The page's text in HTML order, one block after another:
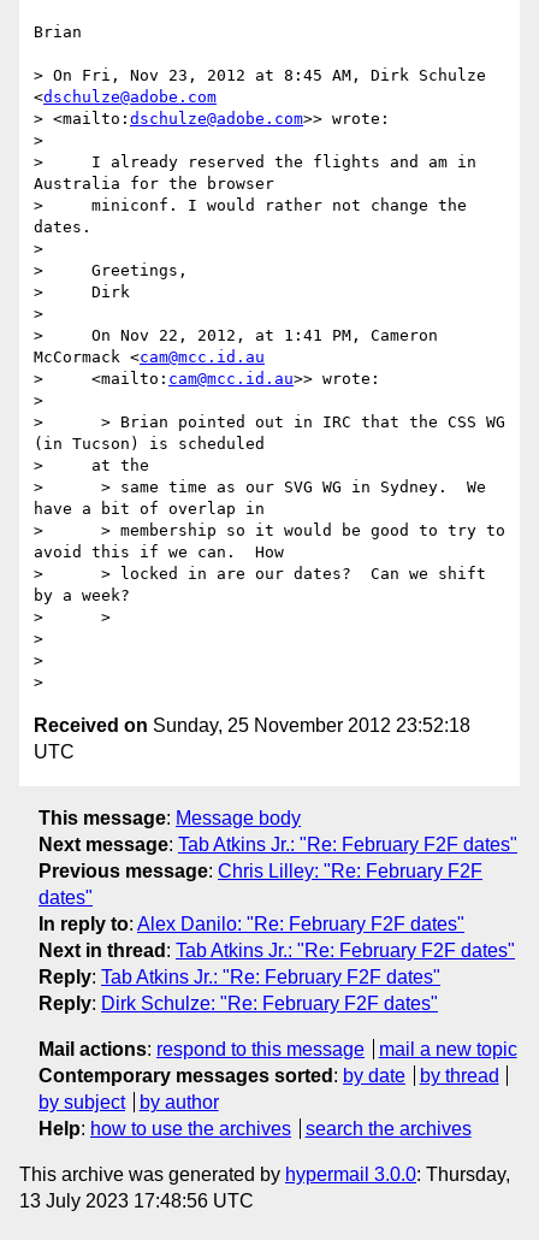
Brian
> On Fri, Nov 23, 2012 at 8:45 AM, Dirk Schulze
<dschulze@adobe.com
> <mailto: dschulze@adobe.com>> wrote:
>
>     I already reserved the flights and am in
Australia for the browser
>     miniconf. I would rather not change the
dates.
>
>     Greetings,
>     Dirk
>
>     On Nov 22, 2012, at 1:41 PM, Cameron
McCormack <cam@mcc.id.au
>     <mailto: cam@mcc.id.au>> wrote:
>
>      > Brian pointed out in IRC that the CSS WG
(in Tucson) is scheduled
>     at the
>      > same time as our SVG WG in Sydney.  We
have a bit of overlap in
>      > membership so it would be good to try to
avoid this if we can.  How
>      > locked in are our dates?  Can we shift
by a week?
>      >
>
>
Received on Sunday, 25 November 2012 23:52:18
UTC
This message: Message body
Next message: Tab Atkins Jr.: "Re: February F2F dates"
Previous message: Chris Lilley: "Re: February F2F
dates"
In reply to: Alex Danilo: "Re: February F2F dates"
Next in thread : Tab Atkins Jr.: "Re: February F2F dates"
Reply: Tab Atkins Jr.: "Re: February F2F dates"
Reply: Dirk Schulze: "Re: February F2F dates"
Mail actions: respond to this message
mail a new topic
Contemporary messages sorted : by date
by thread
by subject
by author
Help: how to use the archives search the archives
This archive was generated by hypermail 3.0.0: Thursday,
13 July 2023 17:48:56 UTC